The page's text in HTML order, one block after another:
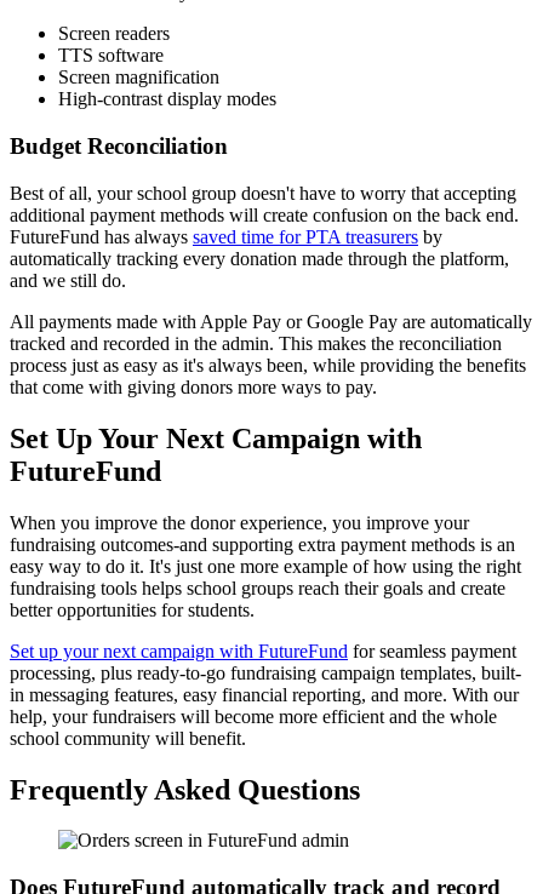
Screen readers
TTS software
Screen magnification
High-contrast display modes
Budget Reconciliation
Best of all, your school group doesn't have to worry that accepting
additional payment methods will create confusion on the back end.
FutureFund has always saved time for PTA treasurers by
automatically tracking every donation made through the platform,
and we still do.
All payments made with Apple Pay or Google Pay are automatically
tracked and recorded in the admin. This makes the reconciliation
process just as easy as it's always been, while providing the benefits
that come with giving donors more ways to pay.
Set Up Your Next Campaign with
FutureFund
When you improve the donor experience, you improve your
fundraising outcomes-and supporting extra payment methods is an
easy way to do it. It's just one more example of how using the right
fundraising tools helps school groups reach their goals and create
better opportunities for students.
Set up your next campaign with FutureFund for seamless payment
processing, plus ready-to-go fundraising campaign templates, built-
in messaging features, easy financial reporting, and more. With our
help, your fundraisers will become more efficient and the whole
school community will benefit.
Frequently Asked Questions
Does FutureFund automatically track and record